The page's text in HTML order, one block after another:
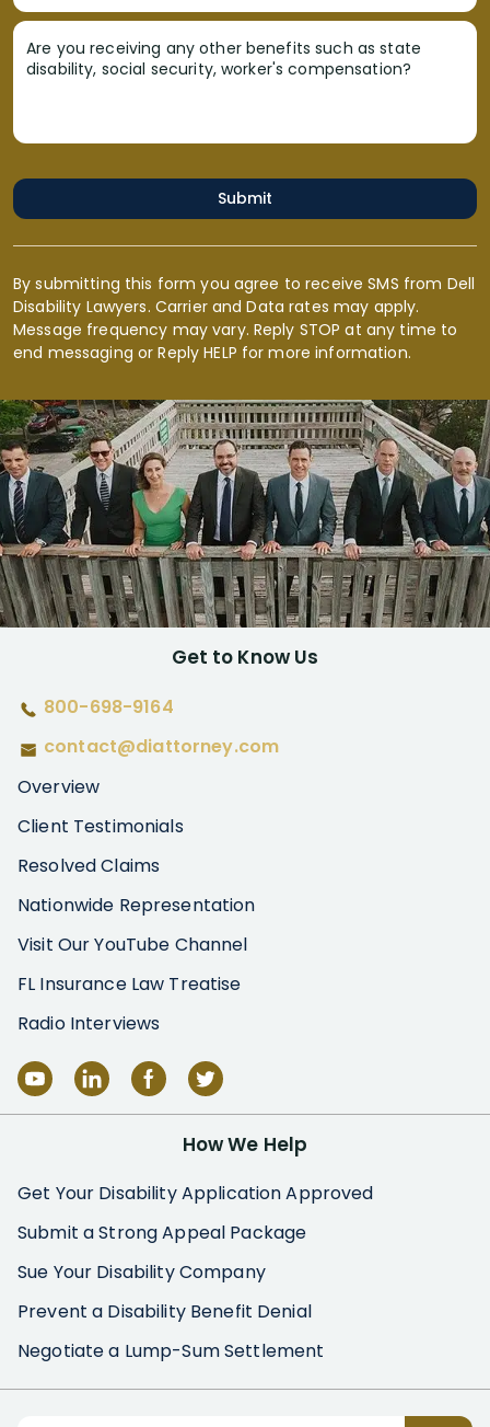
Are you receiving any other benefits such as state
disability, social security, worker's compensation?
Submit
By submitting this form you agree to receive SMS from Dell
Disability Lawyers. Carrier and Data rates may apply.
Message frequency may vary. Reply STOP at any time to
end messaging or Reply HELP for more information.
Get to Know Us
800-698-9164
contact@diattorney.com
Overview
Client Testimonials
Resolved Claims
Nationwide Representation
Visit Our YouTube Channel
FL Insurance Law Treatise
Radio Interviews
How We Help
Get Your Disability Application Approved
Submit a Strong Appeal Package
Sue Your Disability Company
Prevent a Disability Benefit Denial
Negotiate a Lump-Sum Settlement